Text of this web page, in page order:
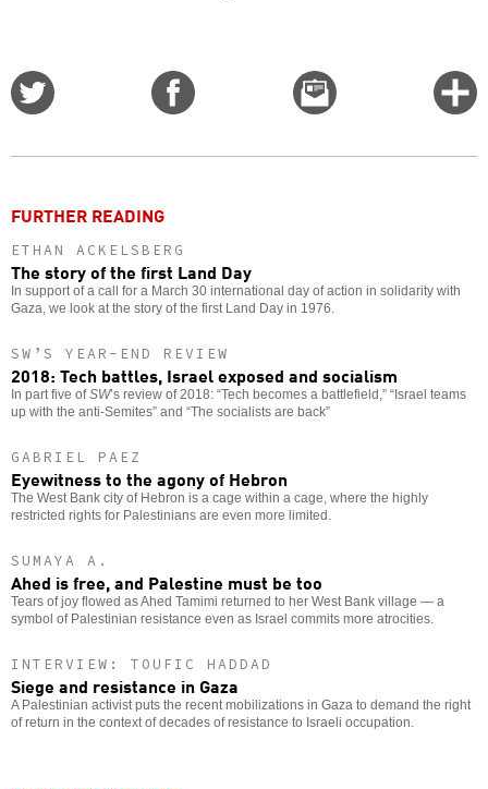
Email
this
FURTHER READING
ETHAN ACKELSBERG
The story of the first Land Day
In support of a call for a March 30 international day of action in solidarity with
Gaza, we look at the story of the first Land Day in 1976.
SW’S YEAR-END REVIEW
2018: Tech battles, Israel exposed and socialism
In part five ofSW’s review of 2018: “Tech becomes a battlefield,” “Israel teams
up with the anti-Semites” and “The socialists are back”
GABRIEL PAEZ
Eyewitness to the agony of Hebron
The West Bank city of Hebron is a cage within a cage, where the highly
restricted rights for Palestinians are even more limited.
SUMAYA A.
Ahed is free, and Palestine must be too
Tears of joy flowed as Ahed Tamimi returned to her West Bank village — a
symbol of Palestinian resistance even as Israel commits more atrocities.
INTERVIEW: TOUFIC HADDAD
Siege and resistance in Gaza
A Palestinian activist puts the recent mobilizations in Gaza to demand the right
of return in the context of decades of resistance to Israeli occupation.